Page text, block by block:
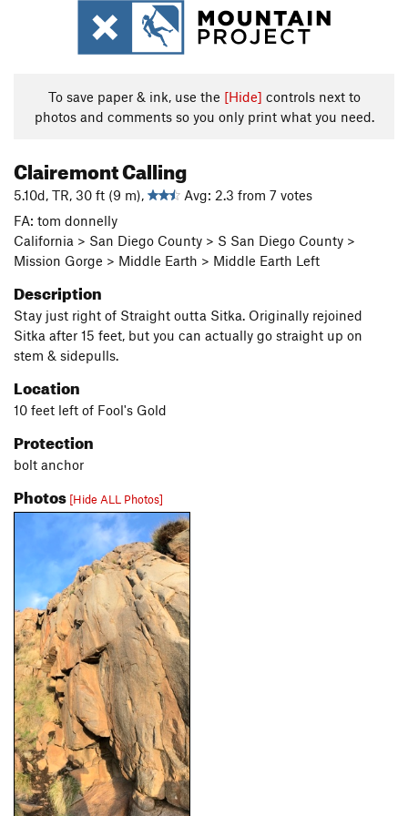
To save paper & ink, use the [Hide] controls next to
photos and comments so you only print what you need.
Clairemont Calling
5.10d, TR, 30 ft (9 m),
Avg: 2.3 from 7 votes
FA: tom donnelly
California > San Diego County > S San Diego County >
Mission Gorge > Middle Earth > Middle Earth Left
Description
Stay just right of Straight outta Sitka. Originally rejoined
Sitka after 15 feet, but you can actually go straight up on
stem & sidepulls.
Location
10 feet left of Fool's Gold
Protection
bolt anchor
Photos [Hide ALL Photos]